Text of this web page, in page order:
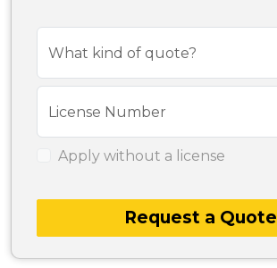
What kind of quote?
License Number
Apply without a license
Request a Quote